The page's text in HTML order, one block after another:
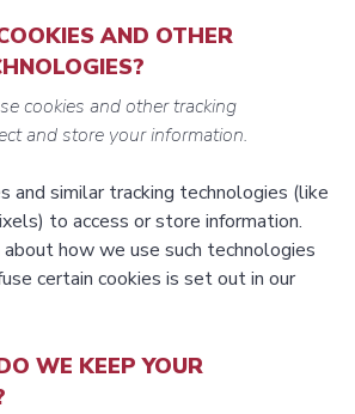
AND OTHER
cookies and other tracking
and store your information.
and similar tracking technologies (like
to access or store information.
how we use such technologies
certain cookies is set out in our
WE KEEP YOUR